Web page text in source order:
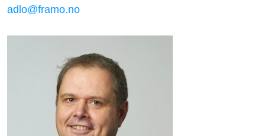
adlo@framo.no